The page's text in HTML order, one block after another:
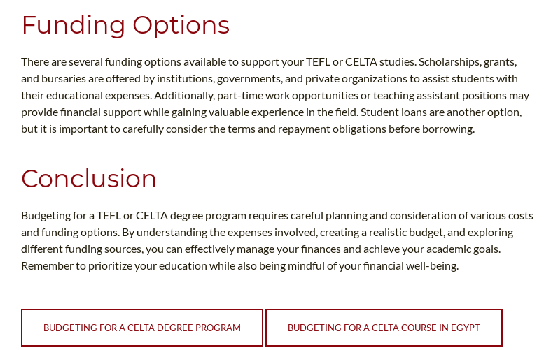
Funding Options
There are several funding options available to support your TEFL or CELTA studies. Scholarships, grants,
and bursaries are offered by institutions, governments, and private organizations to assist students with
their educational expenses. Additionally, part-time work opportunities or teaching assistant positions may
provide financial support while gaining valuable experience in the field. Student loans are another option,
but it is important to carefully consider the terms and repayment obligations before borrowing.
Conclusion
Budgeting for a TEFL or CELTA degree program requires careful planning and consideration of various costs
and funding options. By understanding the expenses involved, creating a realistic budget, and exploring
different funding sources, you can effectively manage your finances and achieve your academic goals.
Remember to prioritize your education while also being mindful of your financial well-being.
BUDGETING FOR A CELTA DEGREE PROGRAM BUDGETING FOR A CELTA COURSE IN EGYPT